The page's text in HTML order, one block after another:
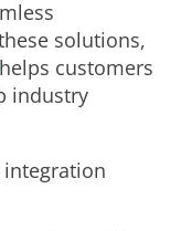
solutions,
helps customers
industry
integration